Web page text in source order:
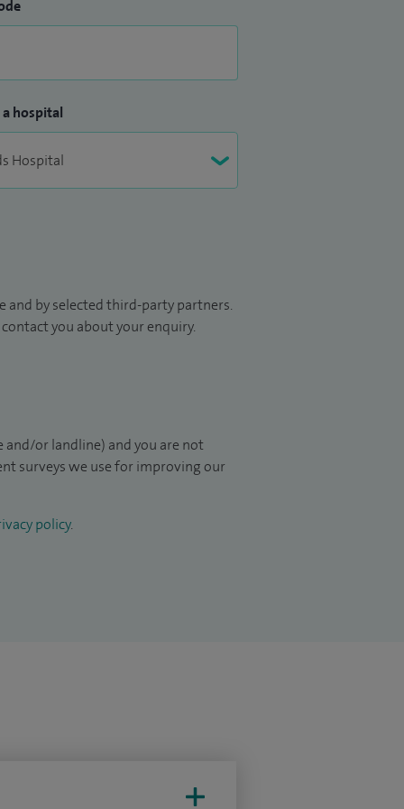
a hospital
by selected third-party partners.
you about your enquiry.
and/or landline) and you are not
surveys we use for improving our
policy.